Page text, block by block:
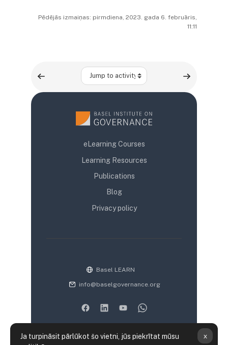
Ja turpināsit pārlūkot šo vietni, jūs piekrītat mūsu
x
Pēdējās izmaiņas: pirmdiena, 2023. gada 6. februāris,
11:11
Jump to activity
eLearning Courses
Learning Resources
Publications
Blog
Privacy policy
Basel LEARN
info@baselgovernance.org